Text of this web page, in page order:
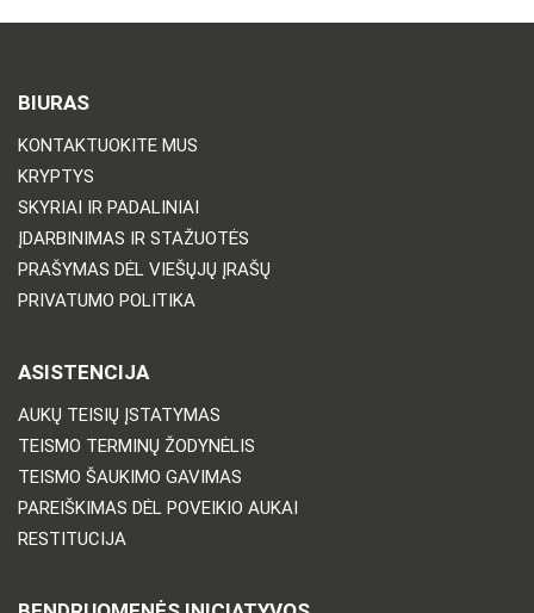
BIURAS
KONTAKTUOKITE MUS
KRYPTYS
SKYRIAI IR PADALINIAI
ĮDARBINIMAS IR STAŽUOTĖS
PRAŠYMAS DĖL VIEŠŲJŲ ĮRAŠŲ
PRIVATUMO POLITIKA
ASISTENCIJA
AUKŲ TEISIŲ ĮSTATYMAS
TEISMO TERMINŲ ŽODYNĖLIS
TEISMO ŠAUKIMO GAVIMAS
PAREIŠKIMAS DĖL POVEIKIO AUKAI
RESTITUCIJA